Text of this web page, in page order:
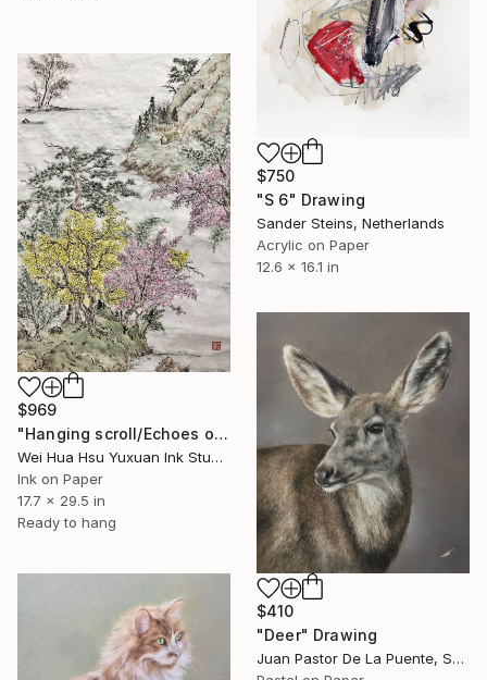
$750
"S 6" Drawing
Sander Steins, Netherlands
Acrylic on Paper
12.6 x 16.1 in
$969
"Hanging scroll/Echoes of the Mountain Hut/Original Ink Landscape" Drawing
Wei Hua Hsu Yuxuan Ink Studio, Taiwan
Ink on Paper
17.7 x 29.5 in
Ready to hang
$410
"Deer" Drawing
Juan Pastor De La Puente, Spain